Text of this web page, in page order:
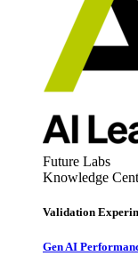
Future Labs
Knowledge
Validation
Gen AI